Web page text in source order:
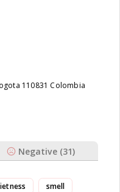
110831 Colombia
Negative (31)
smell